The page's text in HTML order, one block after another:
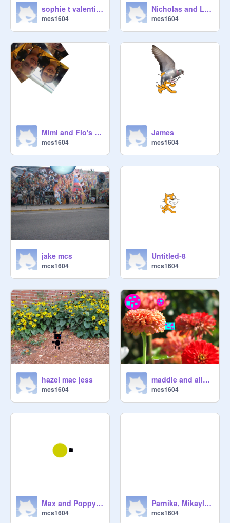
sophie t valentina
mcs1604
Nicholas and Lachie scratch
mcs1604
Mimi and Flo's Pianting
mcs1604
James
mcs1604
jake mcs
mcs1604
Untitled-8
mcs1604
hazel mac jess
mcs1604
maddie and alice challnege
mcs1604
Max and Poppy's Challenge
mcs1604
Parnika, Mikayla Anneliese
mcs1604